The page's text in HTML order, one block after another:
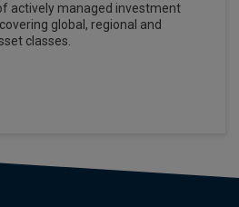
actively managed investment
global, regional and
classes.